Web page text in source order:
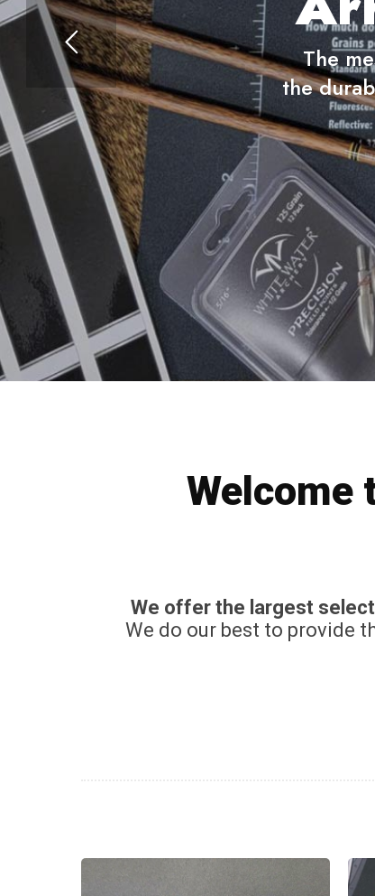
The
the
Welcome
We offer the largest
We do our best to provide